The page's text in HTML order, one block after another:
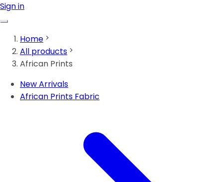
Sign in
Home
All products
African Prints
New Arrivals
African Prints Fabric